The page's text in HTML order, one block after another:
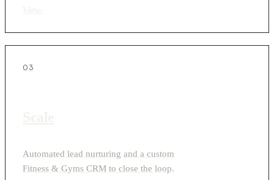
03
Automated lead nurturing and a custom
Fitness & Gyms CRM to close the loop.